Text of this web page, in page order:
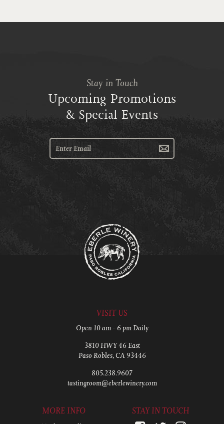
Stay in Touch
Upcoming Promotions
& Special Events
VISIT US
Open 10 am - 6 pm Daily
3810 HWY 46 East
Paso Robles, CA 93446
805.238.9607
tastingroom@eberlewinery.com
MORE INFO STAY IN TOUCH